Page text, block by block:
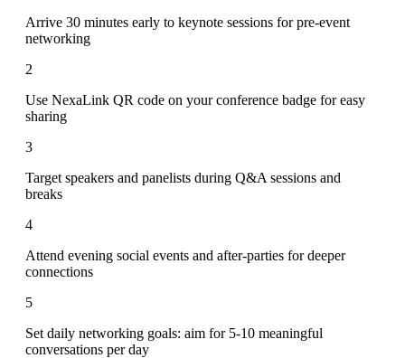
Arrive 30 minutes early to keynote sessions for pre-event
networking
2
Use NexaLink QR code on your conference badge for easy
sharing
3
Target speakers and panelists during Q&A sessions and
breaks
4
Attend evening social events and after-parties for deeper
connections
5
Set daily networking goals: aim for 5-10 meaningful
conversations per day